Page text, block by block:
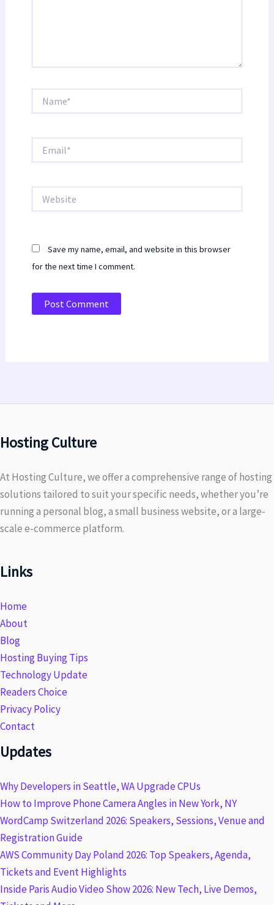
Save my name, email, and website in this browser
for the next time I comment.
Hosting Culture
At Hosting Culture, we offer a comprehensive range of hosting
solutions tailored to suit your specific needs, whether you’re
running a personal blog, a small business website, or a large-
scale e-commerce platform.
Links
Home
About
Blog
Hosting Buying Tips
Technology Update
Readers Choice
Privacy Policy
Contact
Updates
Why Developers in Seattle, WA Upgrade CPUs
How to Improve Phone Camera Angles in New York, NY
WordCamp Switzerland 2026: Speakers, Sessions, Venue and
Registration Guide
AWS Community Day Poland 2026: Top Speakers, Agenda,
Tickets and Event Highlights
Inside Paris Audio Video Show 2026: New Tech, Live Demos,